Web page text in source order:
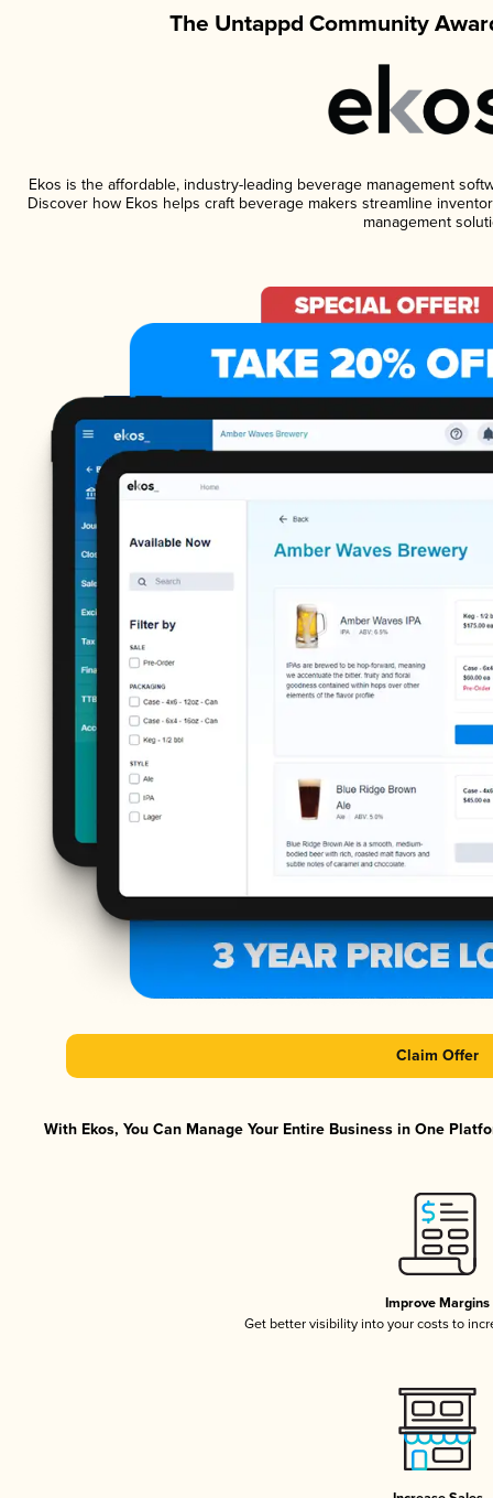
The Untappd Community
Ekos is the affordable, industry-leading beverage management
Discover how Ekos helps craft beverage makers streamline
management
Claim Offer
With Ekos, You Can Manage Your Entire Business in One
Improve Margins
Get better visibility into your costs to